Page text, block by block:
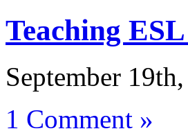
Teaching
September
1 Comment »